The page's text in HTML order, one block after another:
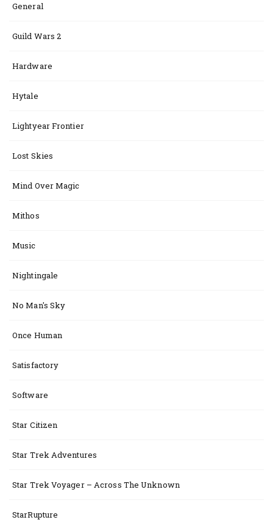
General
Guild Wars 2
Hardware
Hytale
Lightyear Frontier
Lost Skies
Mind Over Magic
Mithos
Music
Nightingale
No Man's Sky
Once Human
Satisfactory
Software
Star Citizen
Star Trek Adventures
Star Trek Voyager – Across The Unknown
StarRupture